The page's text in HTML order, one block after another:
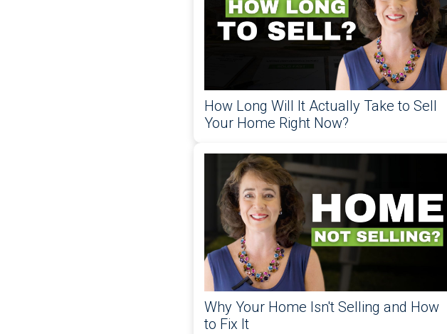
How Long Will It Actually Take to Sell
Your Home Right Now?
Why Your Home Isn't Selling and How
to Fix It